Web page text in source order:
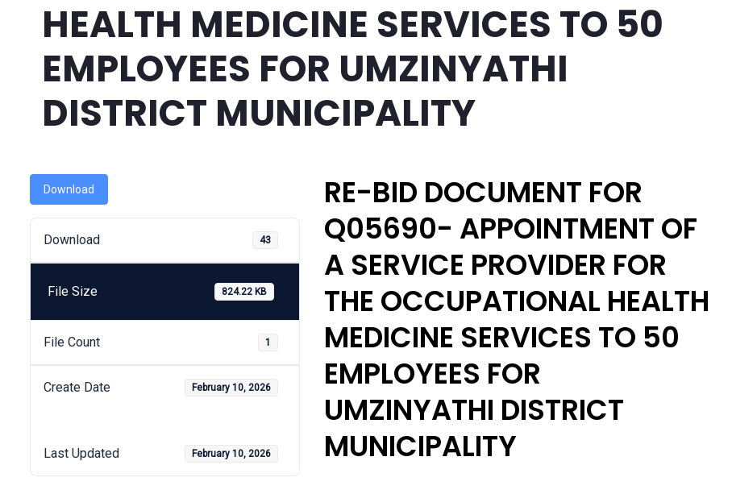
HEALTH MEDICINE SERVICES TO 50
EMPLOYEES FOR UMZINYATHI
DISTRICT MUNICIPALITY
Download
Download 43
File Size 824.22 KB
File Count 1
Create Date February 10, 2026
Last Updated February 10, 2026
RE-BID DOCUMENT FOR
Q05690- APPOINTMENT OF
A SERVICE PROVIDER FOR
THE OCCUPATIONAL HEALTH
MEDICINE SERVICES TO 50
EMPLOYEES FOR
UMZINYATHI DISTRICT
MUNICIPALITY